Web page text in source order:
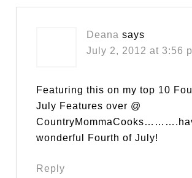
Deana says
July 2, 2012 at 3:56
Featuring this on my top 10
July Features over @
wonderful Fourth of July!
Reply